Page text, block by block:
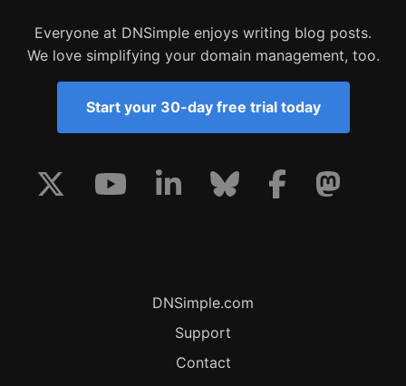
Everyone at DNSimple enjoys writing blog posts.
We love simplifying your domain management, too.
Start your 30-day free trial today
DNSimple.com
Support
Contact